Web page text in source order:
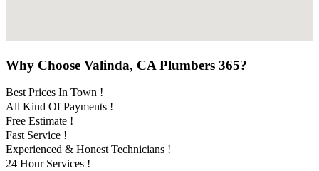
Why Choose Valinda, CA Plumbers 365?
Best Prices In Town !
All Kind Of Payments !
Free Estimate !
Fast Service !
Experienced & Honest Technicians !
24 Hour Services !